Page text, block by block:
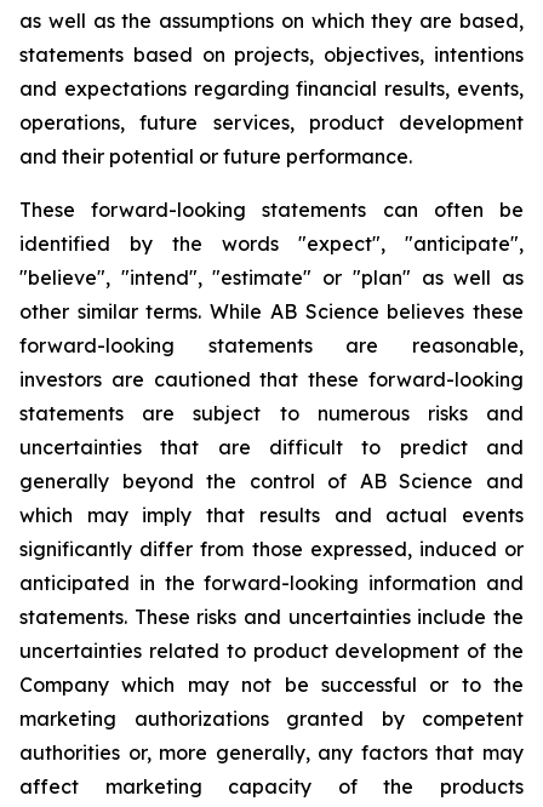
as well as the assumptions on which they are based,
statements based on projects, objectives, intentions
and expectations regarding financial results, events,
operations, future services, product development
and their potential or future performance.
These forward-looking statements can often be
identified by the words "expect", "anticipate",
"believe", "intend", "estimate" or "plan" as well as
other similar terms. While AB Science believes these
forward-looking statements are reasonable,
investors are cautioned that these forward-looking
statements are subject to numerous risks and
uncertainties that are difficult to predict and
generally beyond the control of AB Science and
which may imply that results and actual events
significantly differ from those expressed, induced or
anticipated in the forward-looking information and
statements. These risks and uncertainties include the
uncertainties related to product development of the
Company which may not be successful or to the
marketing authorizations granted by competent
authorities or, more generally, any factors that may
affect marketing capacity of the products